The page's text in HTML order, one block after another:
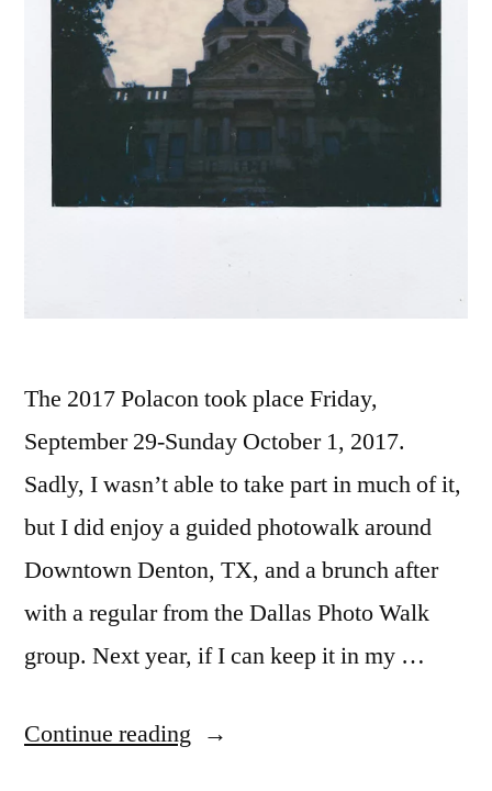
The 2017 Polacon took place Friday,
September 29-Sunday October 1, 2017.
Sadly, I wasn’t able to take part in much of it,
but I did enjoy a guided photowalk around
Downtown Denton, TX, and a brunch after
with a regular from the Dallas Photo Walk
group. Next year, if I can keep it in my …
Continue reading “Polacon!”